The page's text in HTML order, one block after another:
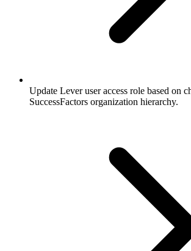
Update Lever user access role based on
SuccessFactors organization hierarchy.